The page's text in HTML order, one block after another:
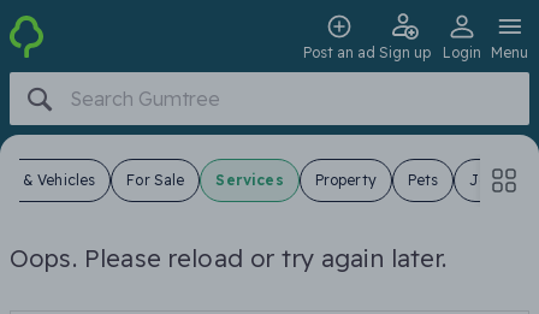
Post an ad Sign up Login Menu
& Vehicles For Sale Services Property Pets Jobs
Oops. Please reload or try again later.